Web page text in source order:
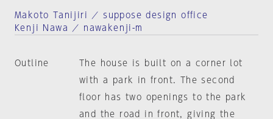
Makoto Tanijiri ／ suppose design office
Kenji Nawa ／ nawakenji-m
Outline
The house is built on a corner lot
with a park in front. The second
floor has two openings to the park
and the road in front, giving the